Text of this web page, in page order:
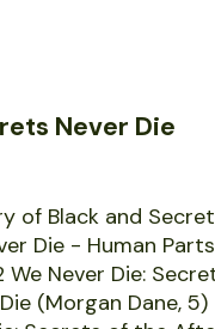
Never Die
of Black and
Die - Human
Never Die:
(Morgan Dane,